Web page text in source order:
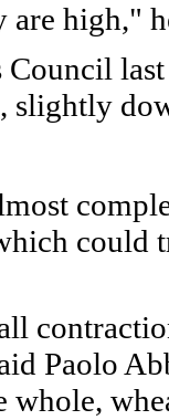
are high,"
slightly
could
Paolo